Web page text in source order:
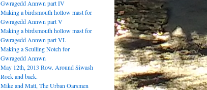
Gwragedd Annwn part IV
Making a birdsmouth hollow mast for
Gwragedd Annwn part V
Making a birdsmouth hollow mast for
Gwragedd Annwn part VI.
Making a Sculling Notch for
Gwragedd Annwn
May 12th, 2013 Row. Around Siwash
Rock and back.
Mike and Matt, The Urban Oarsmen